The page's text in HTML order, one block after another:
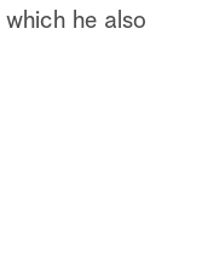
he also